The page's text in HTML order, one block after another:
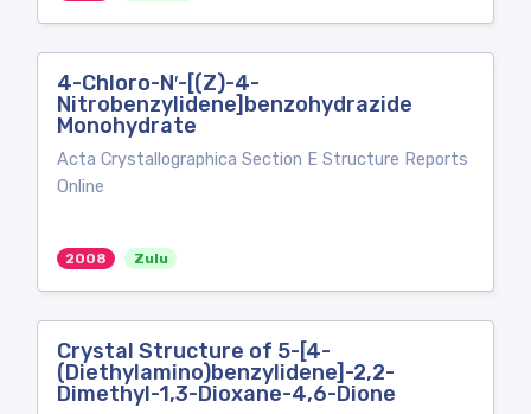
4-Chloro-N′-[(Z)-4-
Nitrobenzylidene]benzohydrazide
Monohydrate
Acta Crystallographica Section E Structure Reports
Online
2008 Zulu
Crystal Structure of 5-[4-
(Diethylamino)benzylidene]-2,2-
Dimethyl-1,3-Dioxane-4,6-Dione